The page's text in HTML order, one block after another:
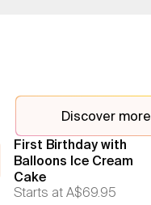
Discover more
First Birthday with
Balloons Ice Cream
Cake
Starts at A$69.95